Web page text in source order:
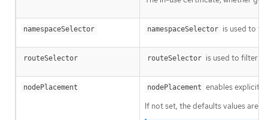
namespaceSelector namespaceSelector is used to
routeSelector routeSelector is used to filter
nodePlacement nodePlacement enables explicit
If not set, the defaults values are